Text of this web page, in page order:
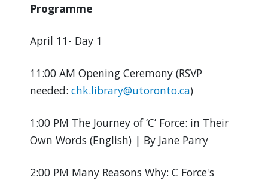
Programme
April 11- Day 1
11:00 AM Opening Ceremony (RSVP
needed: chk.library@utoronto.ca)
1:00 PM The Journey of ‘C’ Force: in Their
Own Words (English) | By Jane Parry
2:00 PM Many Reasons Why: C Force's